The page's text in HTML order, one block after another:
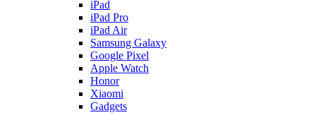
iPad
iPad Pro
iPad Air
Samsung Galaxy
Google Pixel
Apple Watch
Honor
Xiaomi
Gadgets